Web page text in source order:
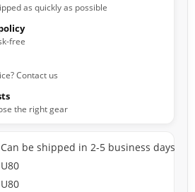
as quickly as possible
free
Contact us
the right gear
Can be shipped in 2-5 business days
U80
U80